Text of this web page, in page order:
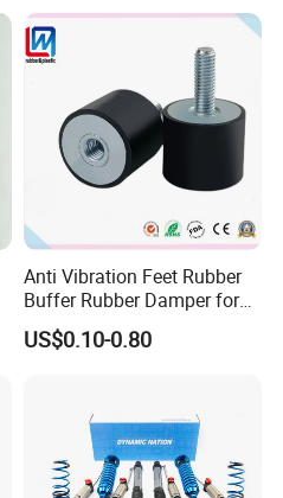
Anti Vibration Feet Rubber
Buffer Rubber Damper for
Auto, Machinery
US$0.10-0.80